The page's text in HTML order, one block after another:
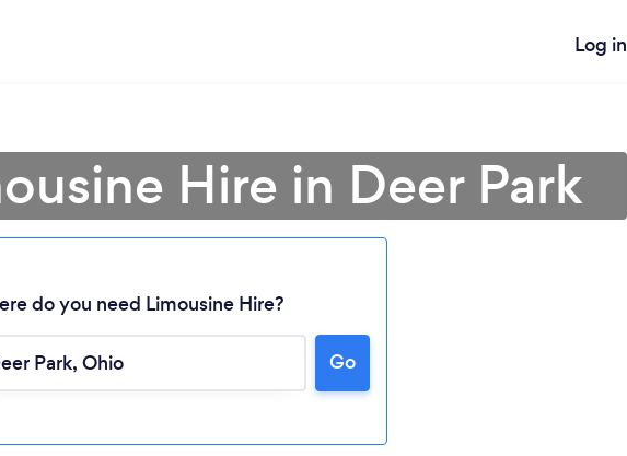
Log in
Loading...
Please wait ...
Hire in Deer Park
do you need Limousine Hire?
Go